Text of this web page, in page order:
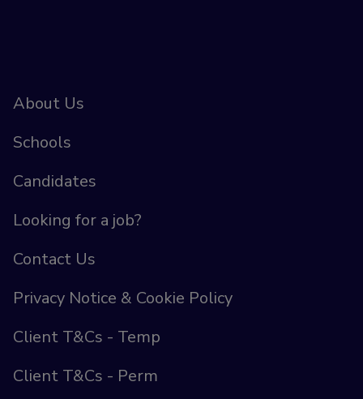
About Us
Schools
Candidates
Looking for a job?
Contact Us
Privacy Notice & Cookie Policy
Client T&Cs - Temp
Client T&Cs - Perm